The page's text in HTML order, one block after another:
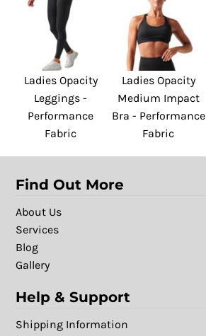
Ladies Opacity
Leggings -
Performance
Fabric
Ladies Opacity
Medium Impact
Bra - Performance
Fabric
Find Out More
About Us
Services
Blog
Gallery
Help & Support
Shipping Information